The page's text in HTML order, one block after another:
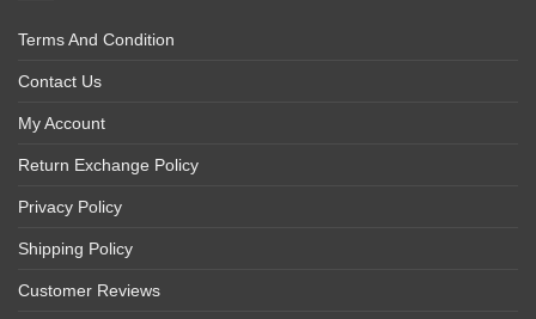
Terms And Condition
Contact Us
My Account
Return Exchange Policy
Privacy Policy
Shipping Policy
Customer Reviews